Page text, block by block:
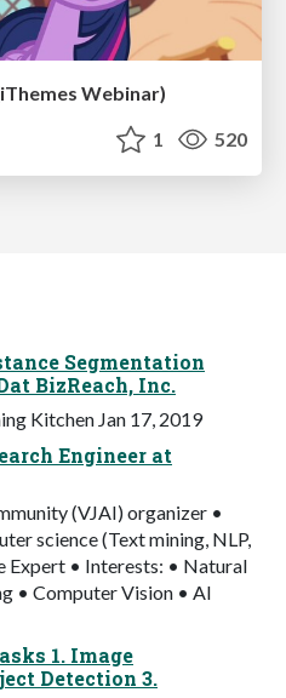
Webinar)
1 520
Segmentation
BizReach, Inc.
Kitchen Jan 17, 2019
Engineer at
(VJAI) organizer •
science (Text mining, NLP,
Expert • Interests: • Natural
• Computer Vision • AI
1. Image
Detection 3.